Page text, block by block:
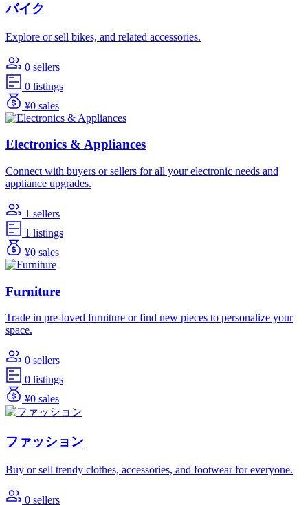
バイク
Explore or sell bikes, and related accessories.
0 sellers
0 listings
¥0 sales
Electronics & Appliances
Connect with buyers or sellers for all your electronic needs and
appliance upgrades.
1 sellers
1 listings
¥0 sales
Furniture
Trade in pre-loved furniture or find new pieces to personalize your
space.
0 sellers
0 listings
¥0 sales
ファッション
Buy or sell trendy clothes, accessories, and footwear for everyone.
0 sellers